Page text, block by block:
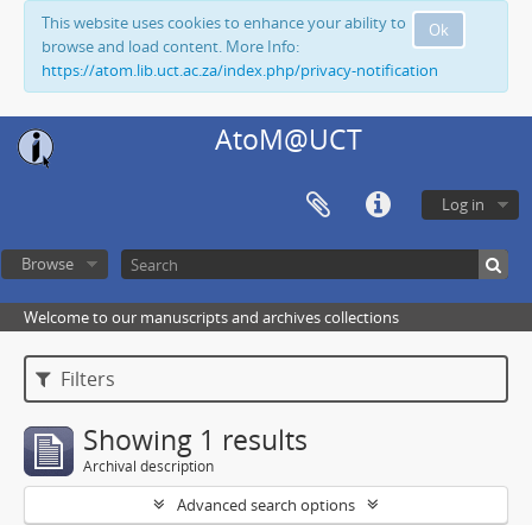
Ok
This website uses cookies to enhance your ability to
browse and load content. More Info:
https://atom.lib.uct.ac.za/index.php/privacy-notification
AtoM@UCT
Log in
Browse
Welcome to our manuscripts and archives collections
Filters
Showing 1 results
Archival description
Advanced search options